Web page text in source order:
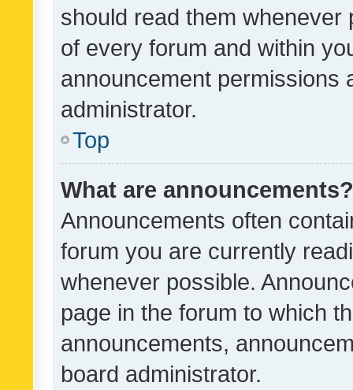
should read them whenever
of every forum and within
announcement permissions
administrator.
Top
What are announcements?
Announcements often
forum you are currently
whenever possible.
page in the forum to which
announcements,
board administrator.